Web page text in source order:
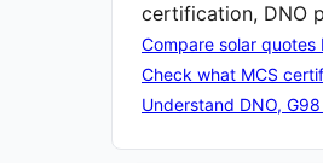
certification, DNO
Compare solar
Check what MCS
Understand DNO,